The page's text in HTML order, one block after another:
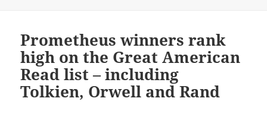
Prometheus winners rank
high on the Great American
Read list – including
Tolkien, Orwell and Rand